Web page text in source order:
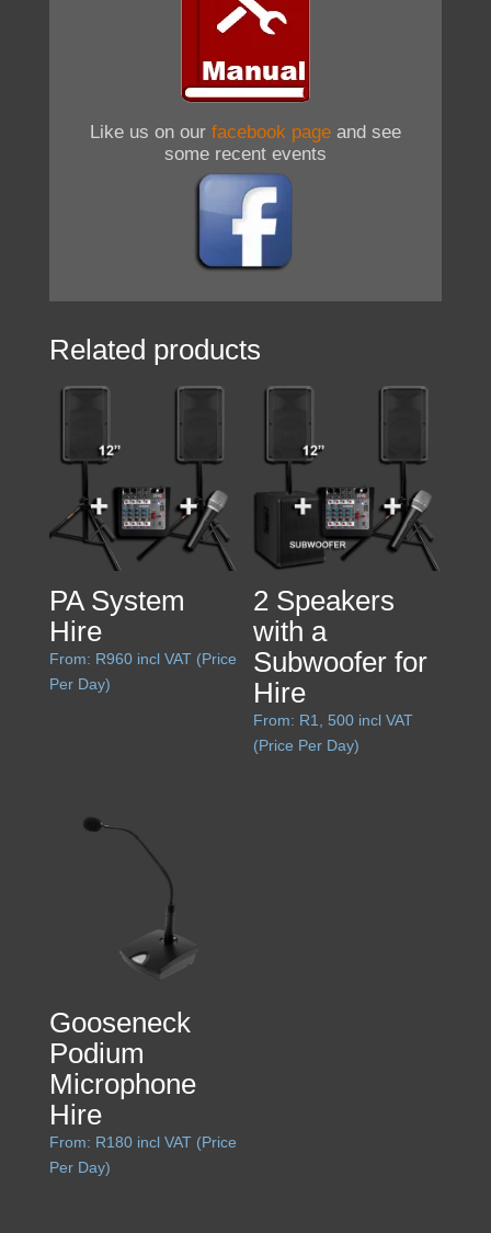
Like us on our facebook pageand see
some recent events
Related products
PA System
Hire
From: R960 incl VAT (Price
Per Day)
2 Speakers
with a
Subwoofer for
Hire
From: R1, 500 incl VAT
(Price Per Day)
Gooseneck
Podium
Microphone
Hire
From: R180 incl VAT (Price
Per Day)